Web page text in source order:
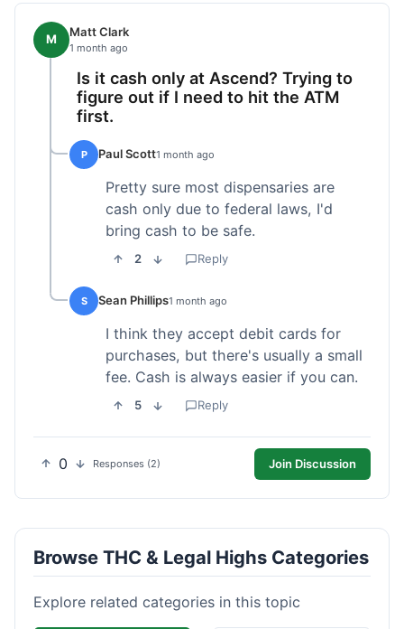
M Matt Clark
1 month ago
Is it cash only at Ascend? Trying to
figure out if I need to hit the ATM
first.
P Paul Scott1 month ago
Pretty sure most dispensaries are
cash only due to federal laws, I'd
bring cash to be safe.
2 Reply
S Sean Phillips1 month ago
I think they accept debit cards for
purchases, but there's usually a small
fee. Cash is always easier if you can.
5 Reply
0 Responses (2) Join Discussion
Browse THC & Legal Highs Categories
Explore related categories in this topic